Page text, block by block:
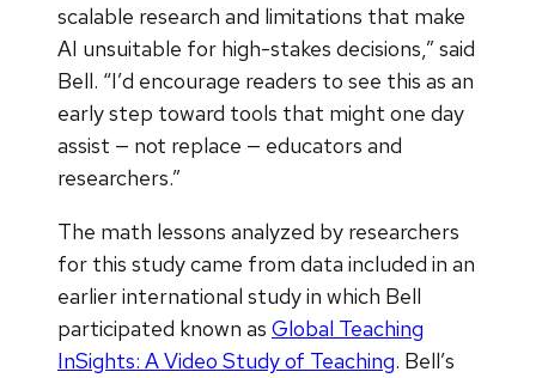
scalable research and limitations that make
AI unsuitable for high-stakes decisions,” said
Bell. “I’d encourage readers to see this as an
early step toward tools that might one day
assist — not replace — educators and
researchers.”
The math lessons analyzed by researchers
for this study came from data included in an
earlier international study in which Bell
participated known as Global Teaching
InSights: A Video Study of Teaching. Bell’s